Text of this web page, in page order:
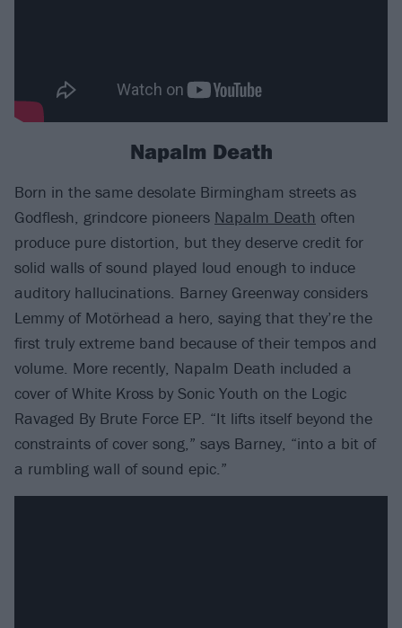
Napalm Death
Born in the same desolate Birmingham streets as
Godflesh, grindcore pioneers Napalm Death often
produce pure distortion, but they deserve credit for
solid walls of sound played loud enough to induce
auditory hallucinations. Barney Greenway considers
Lemmy of Motörhead a hero, saying that they’re the
first truly extreme band because of their tempos and
volume. More recently, Napalm Death included a
cover of White Kross by Sonic Youth on the Logic
Ravaged By Brute Force EP. “It lifts itself beyond the
constraints of cover song,” says Barney, “into a bit of
a rumbling wall of sound epic.”